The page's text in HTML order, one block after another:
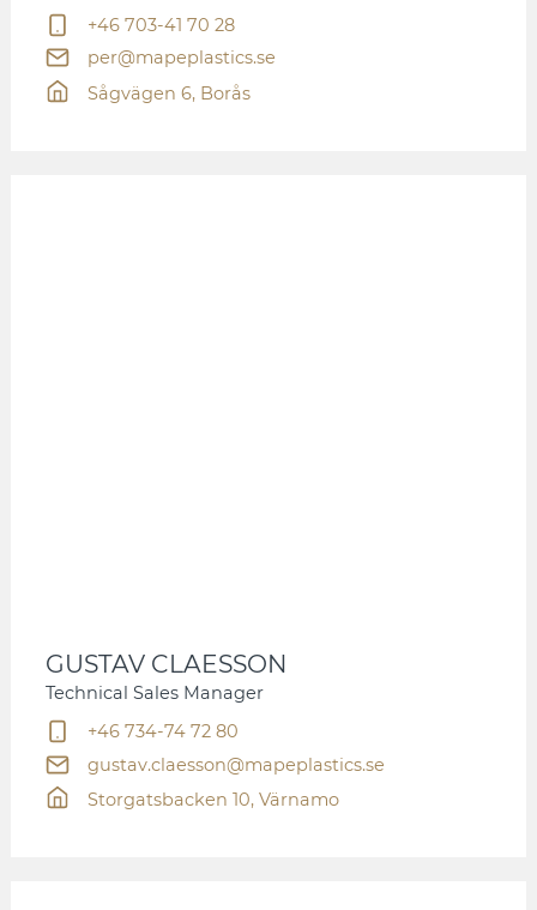
+46 703-41 70 28
per@mapeplastics.se
Sågvägen 6, Borås
GUSTAV CLAESSON
Technical Sales Manager
+46 734-74 72 80
gustav.claesson@mapeplastics.se
Storgatsbacken 10, Värnamo